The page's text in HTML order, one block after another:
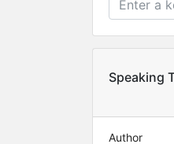
Speaking
Author